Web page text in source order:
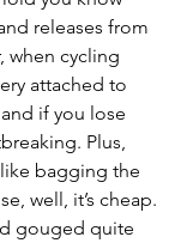
releases from
when cycling
attached to
if you lose
Plus,
bagging the
well, it’s cheap.
gouged quite